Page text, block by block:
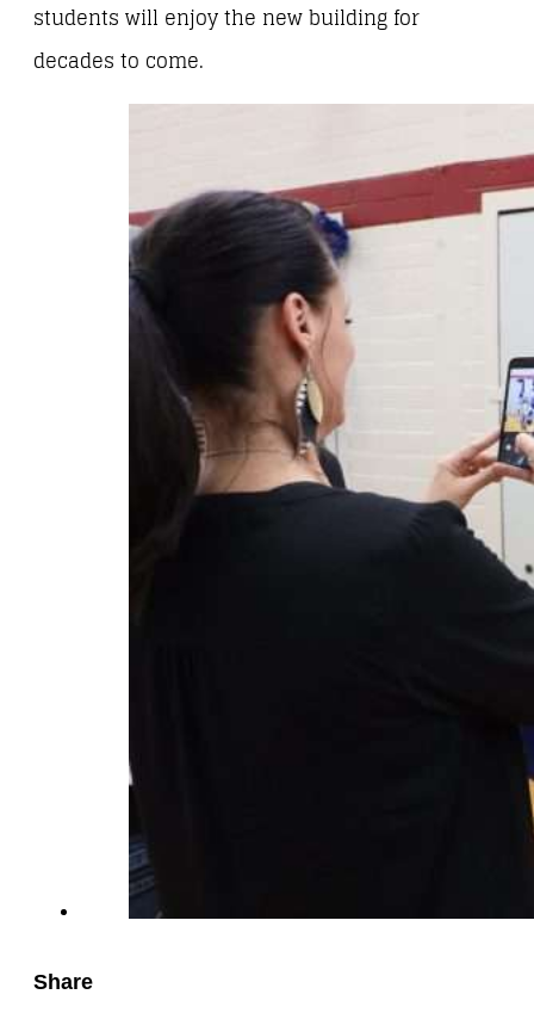
students will enjoy the new building for
decades to come.
Share